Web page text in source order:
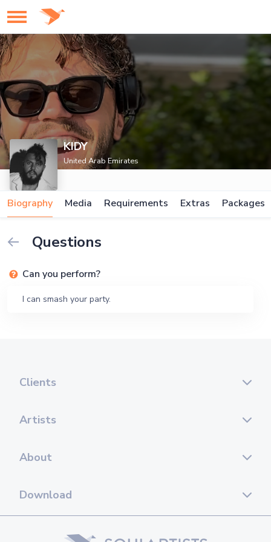
KIDY
United Arab Emirates
Biography Media Requirements Extras Packages
Questions
Can you perform?
I can smash your party.
Clients
Artists
About
Download